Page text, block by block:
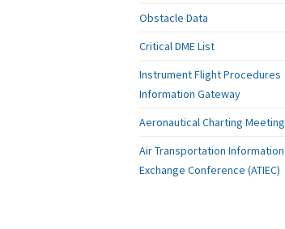
Obstacle Data
Critical DME List
Instrument Flight Procedures
Information Gateway
Aeronautical Charting Meeting
Air Transportation Information
Exchange Conference (ATIEC)